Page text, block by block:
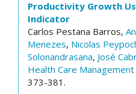
Productivity Growth
Indicator
Carlos Pestana Barros,
Menezes, Nicolas
Solonandrasana, José
Health Care Management
373-381.